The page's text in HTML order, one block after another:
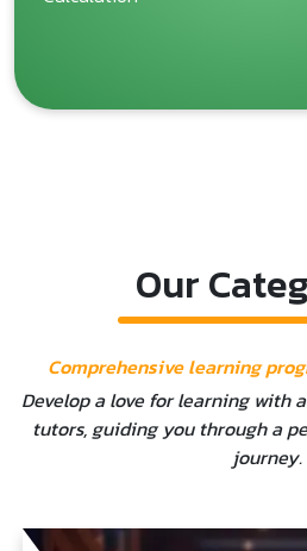
Our
Comprehensive learning
Develop a love for learning with
tutors, guiding you through a
journey.